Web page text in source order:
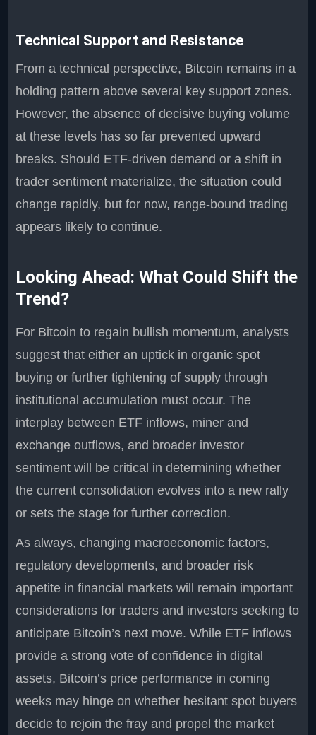
Technical Support and Resistance
From a technical perspective, Bitcoin remains in a
holding pattern above several key support zones.
However, the absence of decisive buying volume
at these levels has so far prevented upward
breaks. Should ETF-driven demand or a shift in
trader sentiment materialize, the situation could
change rapidly, but for now, range-bound trading
appears likely to continue.
Looking Ahead: What Could Shift the
Trend?
For Bitcoin to regain bullish momentum, analysts
suggest that either an uptick in organic spot
buying or further tightening of supply through
institutional accumulation must occur. The
interplay between ETF inflows, miner and
exchange outflows, and broader investor
sentiment will be critical in determining whether
the current consolidation evolves into a new rally
or sets the stage for further correction.
As always, changing macroeconomic factors,
regulatory developments, and broader risk
appetite in financial markets will remain important
considerations for traders and investors seeking to
anticipate Bitcoin’s next move. While ETF inflows
provide a strong vote of confidence in digital
assets, Bitcoin’s price performance in coming
weeks may hinge on whether hesitant spot buyers
decide to rejoin the fray and propel the market